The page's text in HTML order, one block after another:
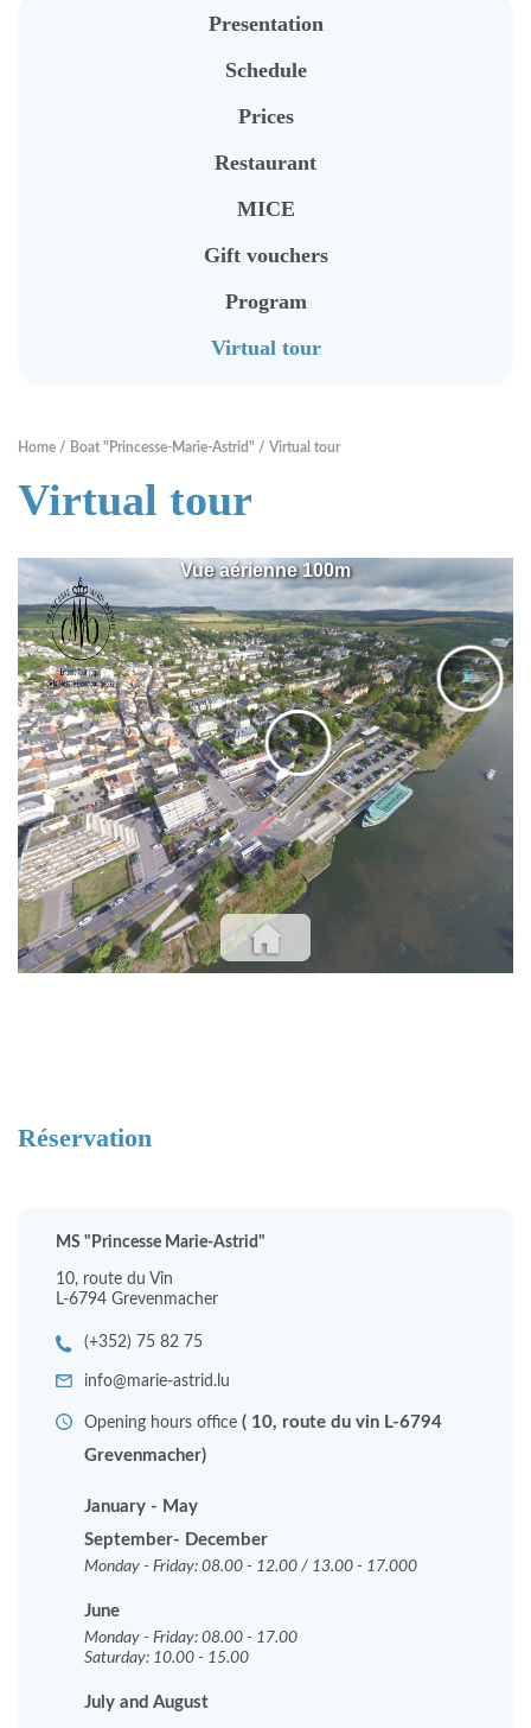
Stations "RentaBike"
Material (bike & accessoires)
Safety
EVENTS
Presentation
Schedule
Prices
Restaurant
MICE
Gift vouchers
Program
Virtual tour
Home Boat "Princesse-Marie-Astrid" Virtual tour
Virtual tour
Réservation
MS "Princesse Marie-Astrid"
10, route du Vin
L-6794 Grevenmacher
(+352) 75 82 75
info@marie-astrid.lu
Opening hours office ( 10, route du vin L-6794
Grevenmacher)
January - May
September- December
Monday - Friday: 08.00 - 12.00 / 13.00 - 17.000
June
Monday - Friday: 08.00 - 17.00
Saturday: 10.00 - 15.00
July and August